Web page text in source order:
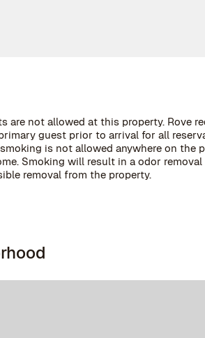
are not allowed at this property. Rove
guest prior to arrival for all
is not allowed anywhere on the
Smoking will result in a odor
removal from the property.